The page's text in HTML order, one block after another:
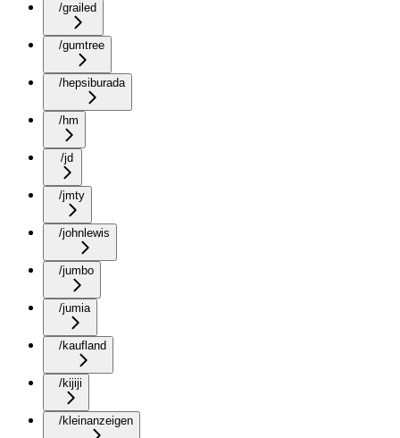
/grailed
/gumtree
/hepsiburada
/hm
/jd
/jmty
/johnlewis
/jumbo
/jumia
/kaufland
/kijiji
/kleinanzeigen